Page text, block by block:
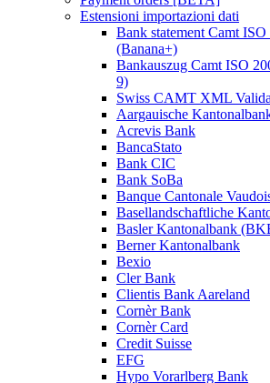
Estensioni importazioni dati
Bank statement Camt
(Banana+)
Bankauszug Camt ISO
9)
Swiss CAMT XML
Aargauische
Acrevis Bank
BancaStato
Bank CIC
Bank SoBa
Banque Cantonale
Basellandschaftliche
Basler Kantonalbank
Berner Kantonalbank
Bexio
Cler Bank
Clientis Bank Aareland
Cornèr Bank
Cornèr Card
Credit Suisse
EFG
Hypo Vorarlberg Bank